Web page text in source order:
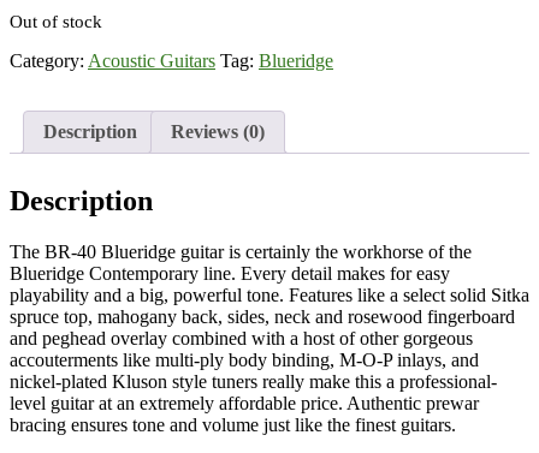
Out of stock
Category: Acoustic Guitars Tag: Blueridge
Description Reviews (0)
Description
The BR-40 Blueridge guitar is certainly the workhorse of the
Blueridge Contemporary line. Every detail makes for easy
playability and a big, powerful tone. Features like a select solid Sitka
spruce top, mahogany back, sides, neck and rosewood fingerboard
and peghead overlay combined with a host of other gorgeous
accouterments like multi-ply body binding, M-O-P inlays, and
nickel-plated Kluson style tuners really make this a professional-
level guitar at an extremely affordable price. Authentic prewar
bracing ensures tone and volume just like the finest guitars.